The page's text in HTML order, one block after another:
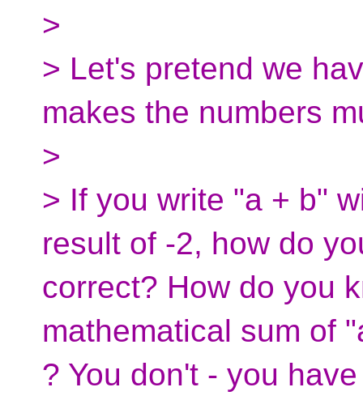
>
> Let's pretend we
makes the numbers
>
> If you write "a + b"
result of -2, how do
correct? How do you
mathematical sum of
? You don't - you